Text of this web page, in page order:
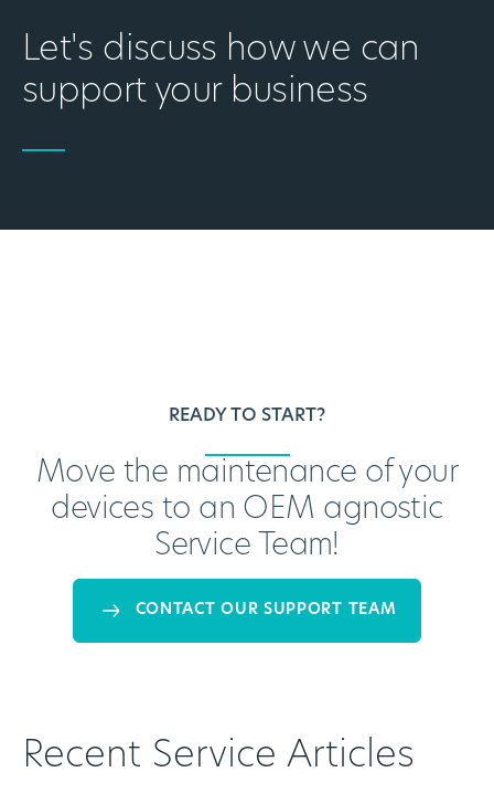
Let's discuss how we can
support your business
READY TO START?
Move the maintenance of your
devices to an OEM agnostic
Service Team!
CONTACT OUR SUPPORT TEAM
Recent Service Articles